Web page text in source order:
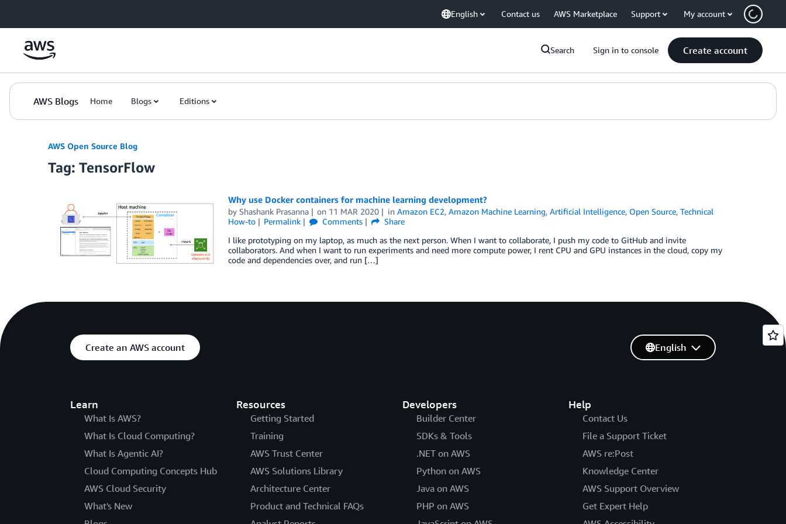
English Contact us AWS Marketplace Support My account
Search Sign in to console Create account
AWS Blogs Home Blogs Editions
AWS Open Source Blog
Tag: TensorFlow
Why use Docker containers for machine learning development?
by Shashank Prasanna on 11 MAR 2020 inAmazon EC2,Amazon Machine Learning,Artificial Intelligence, Open Source,Technical
How-to
Permalink Comments
Share
I like prototyping on my laptop, as much as the next person. When I want to collaborate, I push my code to GitHub and invite
collaborators. And when I want to run experiments and need more compute power, I rent CPU and GPU instances in the cloud, copy my
code and dependencies over, and run […]
Create an AWS account
Learn
What Is AWS?
What Is Cloud Computing?
What Is Agentic AI?
Cloud Computing Concepts Hub
AWS Cloud Security
What's New
Resources
Getting Started
Training
AWS Trust Center
AWS Solutions Library
Architecture Center
Product and Technical FAQs
Developers
Builder Center
SDKs & Tools
.NET on AWS
Python on AWS
Java on AWS
PHP on AWS
Help
Contact Us
File a Support Ticket
AWS re:Post
Knowledge Center
AWS Support Overview
Get Expert Help
English